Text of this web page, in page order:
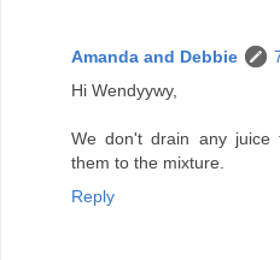
Amanda and Debbie
Hi Wendyywy,
We don't drain any juice
them to the mixture.
Reply